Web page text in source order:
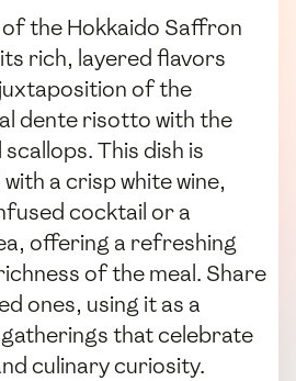
the Hokkaido Saffron
rich, layered flavors
of the
dente risotto with the
This dish is
a crisp white wine,
cocktail or a
offering a refreshing
of the meal. Share
ones, using it as a
that celebrate
culinary curiosity.